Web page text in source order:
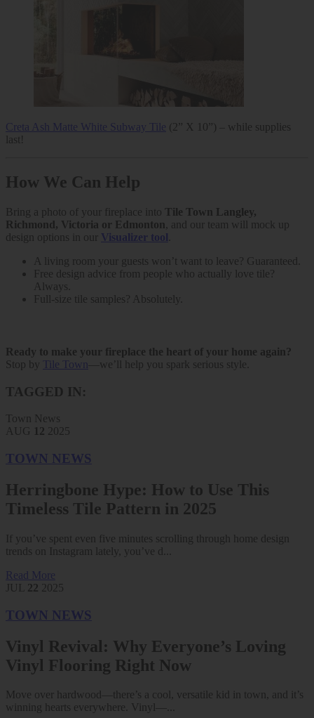
Creta Ash Matte White Subway Tile (2” X 10”) – while supplies
last!
How We Can Help
Bring a photo of your fireplace into Tile Town Langley,
Richmond, Victoria or Edmonton , and our team will mock up
design options in our Visualizer tool
A living room your guests won’t want to leave? Guaranteed.
Free design advice from people who actually love tile?
Always.
Full-size tile samples? Absolutely.
Ready to make your fireplace the heart of your home again?
Stop by
Tile Town —we’ll help you spark serious style.
TAGGED IN:
Town News
AUG 12 2025
TOWN NEWS
Herringbone Hype: How to Use This
Timeless Tile Pattern in 2025
If you’ve spent even five minutes scrolling through home design
trends on Instagram lately, you’ve d...
Read More
JUL 22 2025
TOWN NEWS
Vinyl Revival: Why Everyone’s Loving
Vinyl Flooring Right Now
Move over hardwood—there’s a cool, versatile kid in town, and it’s
winning hearts everywhere. Vinyl—...